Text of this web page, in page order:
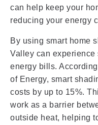
can help keep your
reducing your energy
By using smart home
Valley can
energy bills.
of Energy, smart
costs by up to 15%.
work as a barrier
outside heat, helping